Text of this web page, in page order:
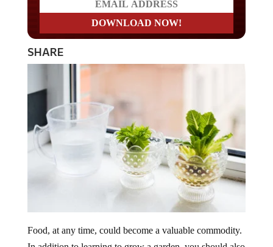
SHARE
In addition to learning to grow a garden, you should also